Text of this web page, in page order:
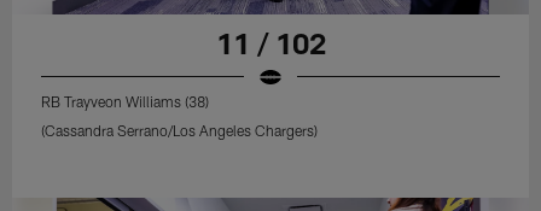
11 / 102
RB Trayveon Williams (38)
(Cassandra Serrano/Los Angeles Chargers)